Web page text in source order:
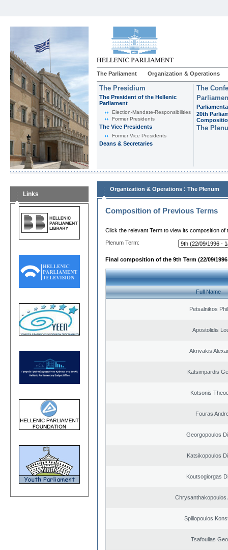
The Parliament Organization & Operations
The Presidium
The President of the Hellenic
Parliament
Εlection-Mandate-Responsibilities
Former Presidents
The Vice Presidents
Former Vice Presidents
Deans & Secretaries
The
20th
The
Links
Organization & Operations : The Plenum
Composition of Previous Terms
Click the relevant Term to view its composition of
Plenum Term:
Final composition of the 9th Term (22/09/1996
Full Name
Petsalnikos
Apostolidis
Akrivakis
Katsimpardis
Kotsonis
Fouras
Georgopoulos
Katsikopoulos
Koutsogiorgas
Chrysanthakopoulos
Spiliopoulos
Tsafoulias